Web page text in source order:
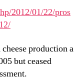
2012/01/22/pros
production a
but ceased